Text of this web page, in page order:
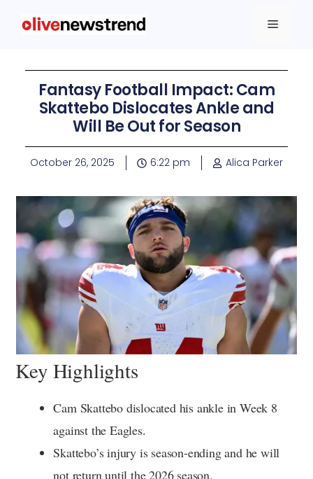
Fantasy Football Impact: Cam
Skattebo Dislocates Ankle and
Will Be Out for Season
October 26, 2025 6:22 pm Alica Parker
Key Highlights
Cam Skattebo dislocated his ankle in Week 8
against the Eagles.
Skattebo’s injury is season-ending and he will
not return until the 2026 season.